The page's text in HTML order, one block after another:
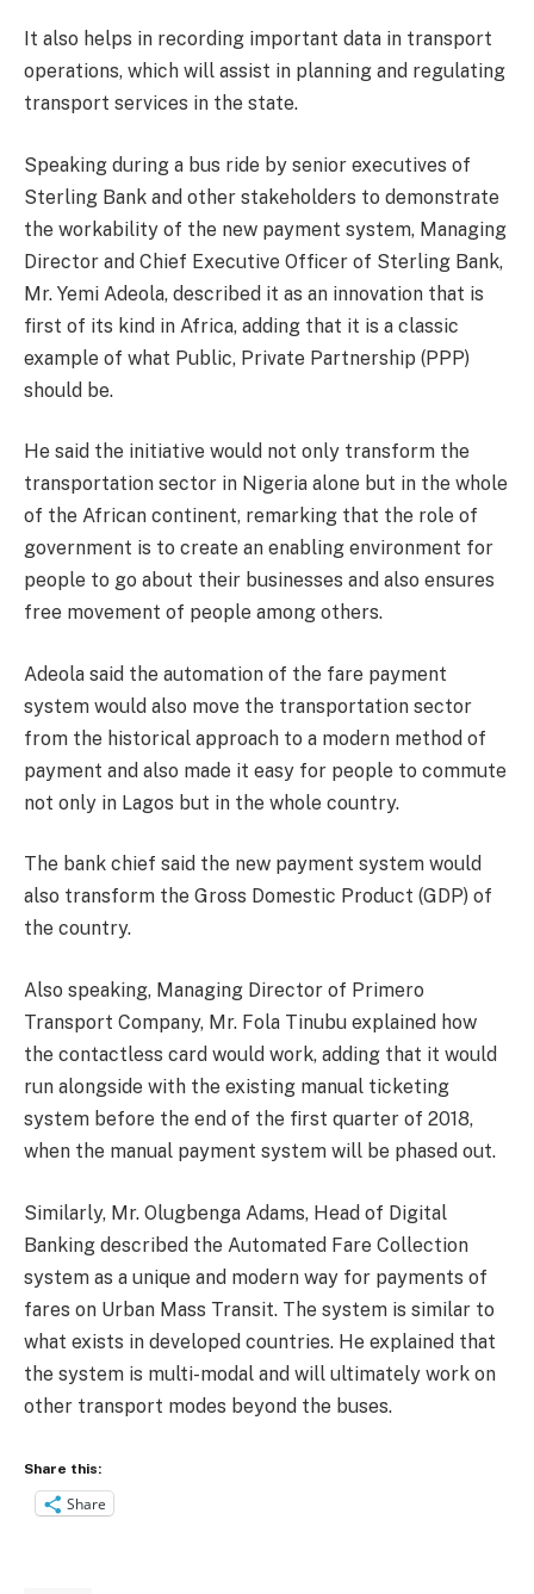
It also helps in recording important data in transport
operations, which will assist in planning and regulating
transport services in the state.
Speaking during a bus ride by senior executives of
Sterling Bank and other stakeholders to demonstrate
the workability of the new payment system, Managing
Director and Chief Executive Officer of Sterling Bank,
Mr. Yemi Adeola, described it as an innovation that is
first of its kind in Africa, adding that it is a classic
example of what Public, Private Partnership (PPP)
should be.
He said the initiative would not only transform the
transportation sector in Nigeria alone but in the whole
of the African continent, remarking that the role of
government is to create an enabling environment for
people to go about their businesses and also ensures
free movement of people among others.
Adeola said the automation of the fare payment
system would also move the transportation sector
from the historical approach to a modern method of
payment and also made it easy for people to commute
not only in Lagos but in the whole country.
The bank chief said the new payment system would
also transform the Gross Domestic Product (GDP) of
the country.
Also speaking, Managing Director of Primero
Transport Company, Mr. Fola Tinubu explained how
the contactless card would work, adding that it would
run alongside with the existing manual ticketing
system before the end of the first quarter of 2018,
when the manual payment system will be phased out.
Similarly, Mr. Olugbenga Adams, Head of Digital
Banking described the Automated Fare Collection
system as a unique and modern way for payments of
fares on Urban Mass Transit. The system is similar to
what exists in developed countries. He explained that
the system is multi-modal and will ultimately work on
other transport modes beyond the buses.
Share this:
Share